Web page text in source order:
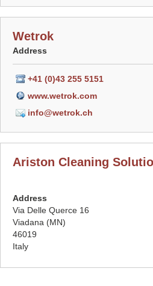
Wetrok
Address
+41 (0)43 255 5151
www.wetrok.com
info@wetrok.ch
Ariston Cleaning
Address
Via Delle Querce 16
Viadana (MN)
46019
Italy